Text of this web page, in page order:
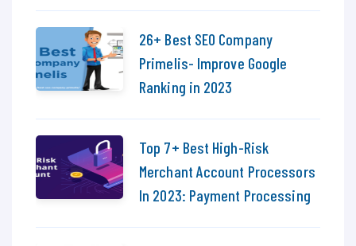
26+ Best SEO Company
Primelis- Improve Google
Ranking in 2023
Top 7+ Best High-Risk
Merchant Account Processors
In 2023: Payment Processing